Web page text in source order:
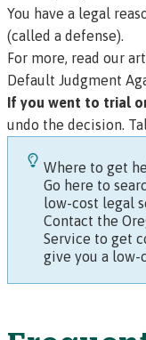
You have a legal
(called a defense).
For more, read our
Default Judgment
If you went to trial
undo the decision.
Where to get
Go here to
low-cost legal
Contact the
Service to get
give you a low-